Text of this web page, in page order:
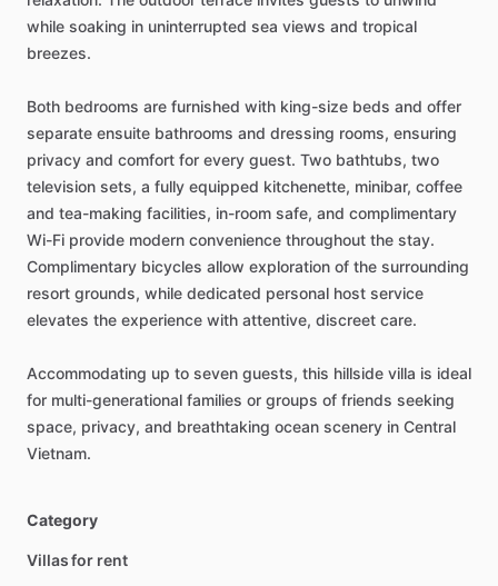
while soaking in uninterrupted sea views and tropical
breezes.
Both bedrooms are furnished with king-size beds and offer
separate ensuite bathrooms and dressing rooms, ensuring
privacy and comfort for every guest. Two bathtubs, two
television sets, a fully equipped kitchenette, minibar, coffee
and tea-making facilities, in-room safe, and complimentary
Wi-Fi provide modern convenience throughout the stay.
Complimentary bicycles allow exploration of the surrounding
resort grounds, while dedicated personal host service
elevates the experience with attentive, discreet care.
Accommodating up to seven guests, this hillside villa is ideal
for multi-generational families or groups of friends seeking
space, privacy, and breathtaking ocean scenery in Central
Vietnam.
Category
Villas for rent